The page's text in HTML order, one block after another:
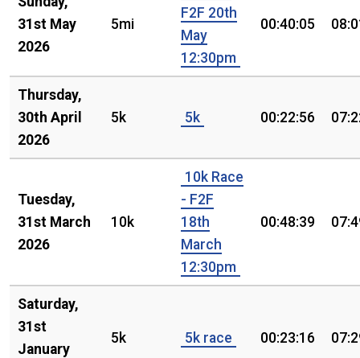
31st May
2026
5mi
F2F 20th
May
12:30pm
00:40:05
Thursday,
30th April
2026
5k 5k 00:22:56
Tuesday,
31st March
2026
10k
10k Race
- F2F
18th
March
12:30pm
00:48:39
Saturday,
31st
January
5k 5k race 00:23:16